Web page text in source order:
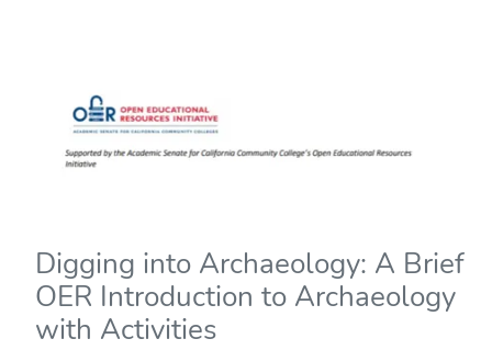
Digging into Archaeology: A Brief
OER Introduction to Archaeology
with Activities